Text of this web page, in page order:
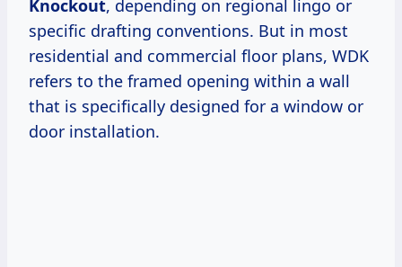
Knockout, depending on regional lingo or
specific drafting conventions. But in most
residential and commercial floor plans, WDK
refers to the framed opening within a wall
that is specifically designed for a window or
door installation.